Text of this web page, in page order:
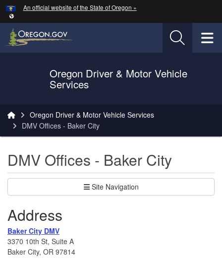
Skip to main content
An official website of the State of Oregon »
Oregon Driver & Motor Vehicle
Services
Oregon Driver & Motor Vehicle Services
DMV Offices - Baker City
DMV Offices - Baker City
Site Navigation
Address
Baker City DMV
3370 10th St, Suite A
Baker City, OR 97814
Hidden Submit